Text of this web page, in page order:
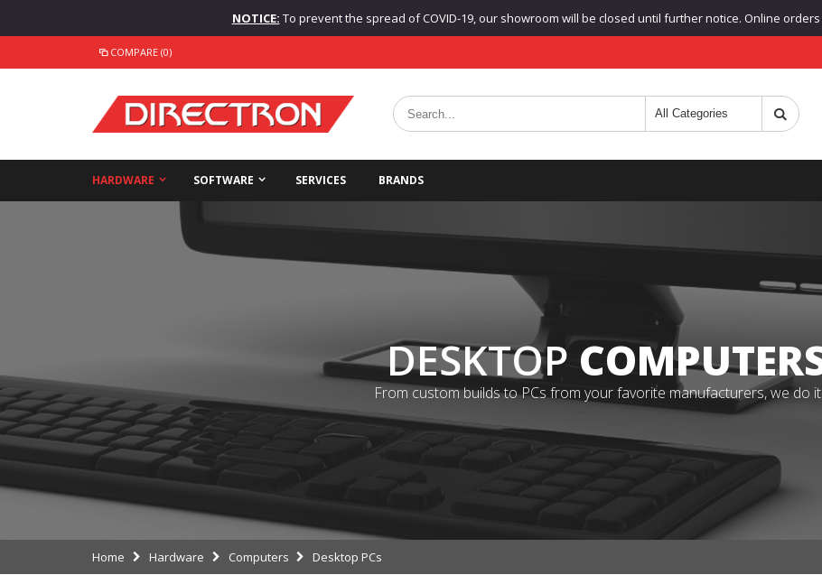
NOTICE: To prevent the spread of COVID-19, our showroom will be closed until further notice. Online
COMPARE (0)
HARDWARE SOFTWARE SERVICES BRANDS
DESKTOP
From custom builds to PCs from your favorite manufacturers, we do it
Home Hardware Computers Desktop PCs